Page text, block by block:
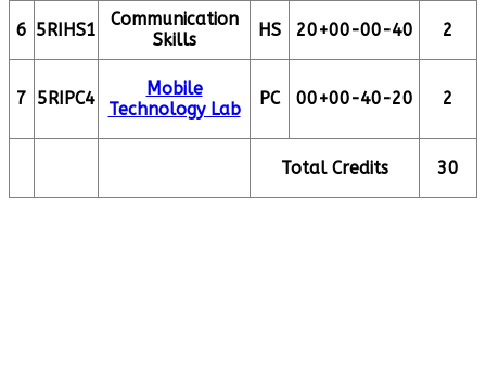
6 5RIHS1
Communication
Skills
HS 20+00-00-40 2
7 5RIPC4
Mobile
Technology Lab
PC 00+00-40-20 2
Total Credits 30